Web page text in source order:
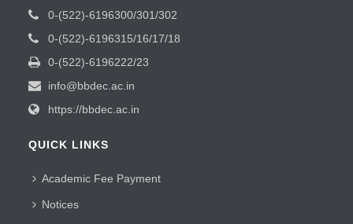
0-(522)-6196300/301/302
0-(522)-6196315/16/17/18
0-(522)-6196222/23
info@bbdec.ac.in
https://bbdec.ac.in
QUICK LINKS
Academic Fee Payment
Notices